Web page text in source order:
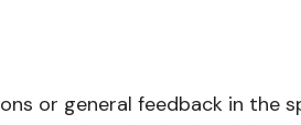
or general feedback in the